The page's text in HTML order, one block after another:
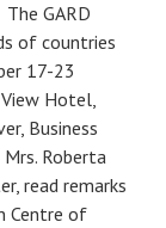
GARD
of countries
17-23
Hotel,
Business
Roberta
read remarks
Centre of